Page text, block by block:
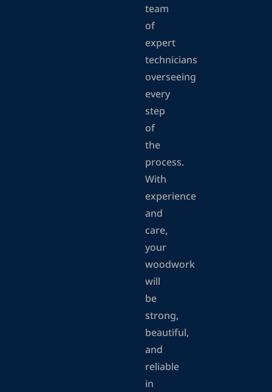
team
of
expert
technicians
overseeing
every
step
of
the
process.
With
experience
and
care,
your
woodwork
will
be
strong,
beautiful,
and
reliable
in